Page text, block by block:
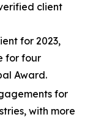
client
for 2023,
for four
Award.
for
with more